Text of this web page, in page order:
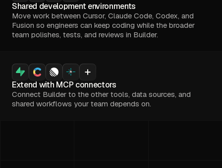
Shared development environments
Move work between Cursor, Claude Code, Codex, and
Fusion so engineers can keep coding while the broader
team polishes, tests, and reviews in Builder.
Extend with MCP connectors
Connect Builder to the other tools, data sources, and
shared workflows your team depends on.